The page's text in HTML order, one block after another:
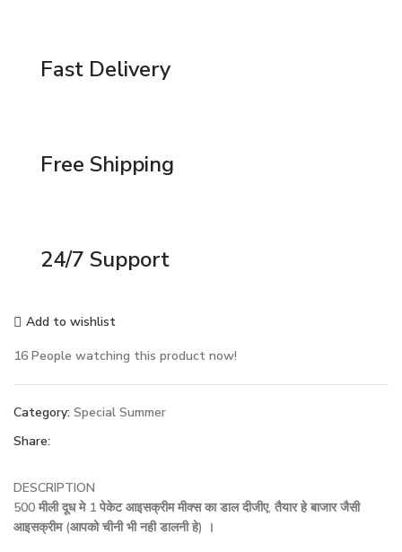
Fast Delivery
Free Shipping
24/7 Support
Add to wishlist
16 People watching this product now!
Category: Special Summer
Share:
DESCRIPTION
500 मीली दूध मे 1 पेकेट आइसक्रीम मीक्स का डाल दीजीए, तैयार हे बाजार जैसी
आइसक्रीम (आपको चीनी भी नही डालनी हे) ।